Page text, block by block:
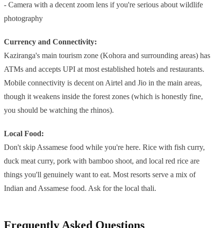
- Camera with a decent zoom lens if you're serious about wildlife
photography
Currency and Connectivity:
Kaziranga's main tourism zone (Kohora and surrounding areas) has
ATMs and accepts UPI at most established hotels and restaurants.
Mobile connectivity is decent on Airtel and Jio in the main areas,
though it weakens inside the forest zones (which is honestly fine,
you should be watching the rhinos).
Local Food:
Don't skip Assamese food while you're here. Rice with fish curry,
duck meat curry, pork with bamboo shoot, and local red rice are
things you'll genuinely want to eat. Most resorts serve a mix of
Indian and Assamese food. Ask for the local thali.
Frequently Asked Questions